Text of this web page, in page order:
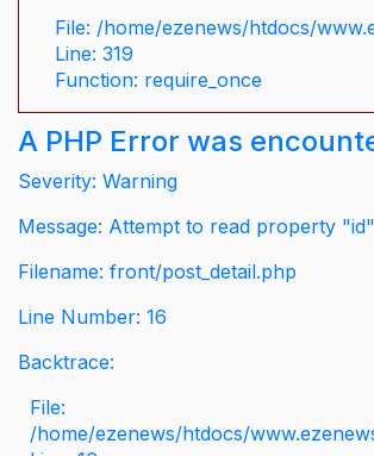
File: /home/ezenews/htdocs/
Line: 319
Function: require_once
A PHP Error was
Severity: Warning
Message: Attempt to read property
Filename: front/post_detail.php
Line Number: 16
Backtrace:
File:
/home/ezenews/htdocs/